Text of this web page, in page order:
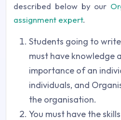
described below by our
assignment expert.
Students going to
must have knowledge
importance of an
individuals, and
the organisation.
You must have the